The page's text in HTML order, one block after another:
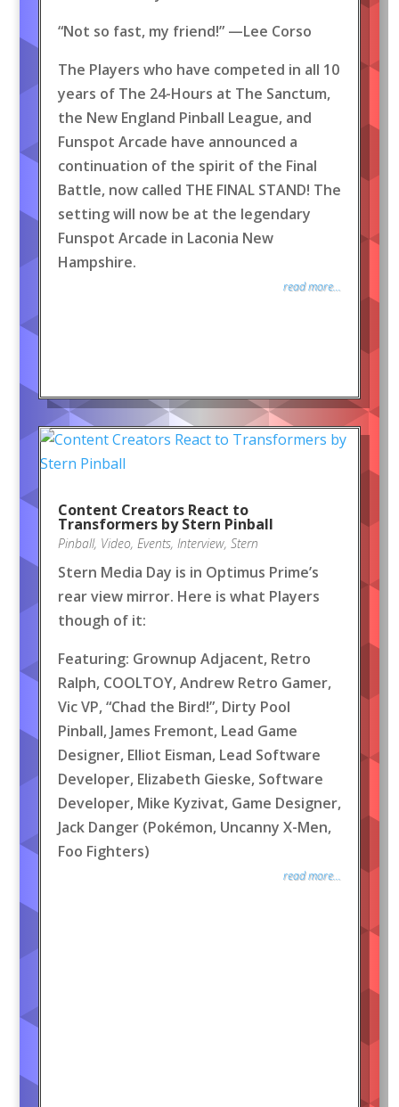
“Not so fast, my friend!” —Lee Corso
The Players who have competed in all 10
years of The 24-Hours at The Sanctum,
the New England Pinball League, and
Funspot Arcade have announced a
continuation of the spirit of the Final
Battle, now called THE FINAL STAND! The
setting will now be at the legendary
Funspot Arcade in Laconia New
Hampshire.
read more...
Content Creators React to
Transformers by Stern Pinball
Pinball, Video, Events, Interview, Stern
Stern Media Day is in Optimus Prime’s
rear view mirror. Here is what Players
though of it:
Featuring: Grownup Adjacent, Retro
Ralph, COOLTOY, Andrew Retro Gamer,
Vic VP, “Chad the Bird!”, Dirty Pool
Pinball, James Fremont, Lead Game
Designer, Elliot Eisman, Lead Software
Developer, Elizabeth Gieske, Software
Developer, Mike Kyzivat, Game Designer,
Jack Danger (Pokémon, Uncanny X-Men,
Foo Fighters)
read more...